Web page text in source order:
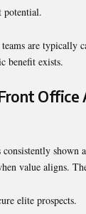
potential.
teams are typically
benefit exists.
Office
consistently shown
value aligns.
elite prospects.